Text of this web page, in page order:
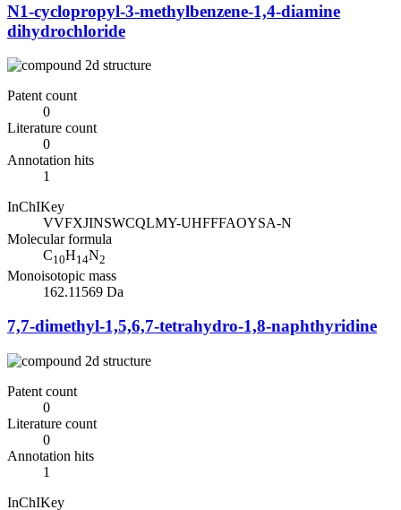
N1-cyclopropyl-3-methylbenzene-1,4-diamine
dihydrochloride
Patent count
0
Literature count
0
Annotation hits
1
InChIKey
VVFXJINSWCQLMY-UHFFFAOYSA-N
Molecular formula
C10H14N2
Monoisotopic mass
162.11569 Da
7,7-dimethyl-1,5,6,7-tetrahydro-1,8-naphthyridine
Patent count
0
Literature count
0
Annotation hits
1
InChIKey